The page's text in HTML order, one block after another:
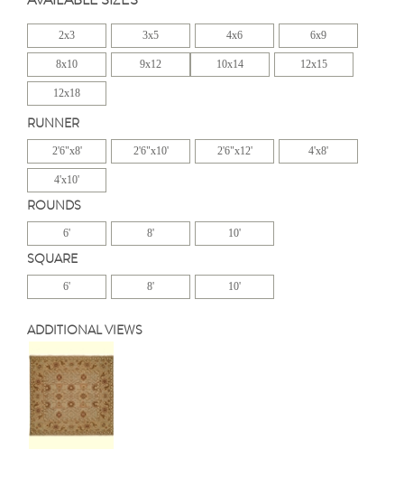
2x3 3x5 4x6 6x9
8x10 9x12 10x14 12x15
12x18
RUNNER
2'6"x8' 2'6"x10' 2'6"x12' 4'x8'
4'x10'
ROUNDS
6' 8' 10'
SQUARE
6' 8' 10'
ADDITIONAL VIEWS